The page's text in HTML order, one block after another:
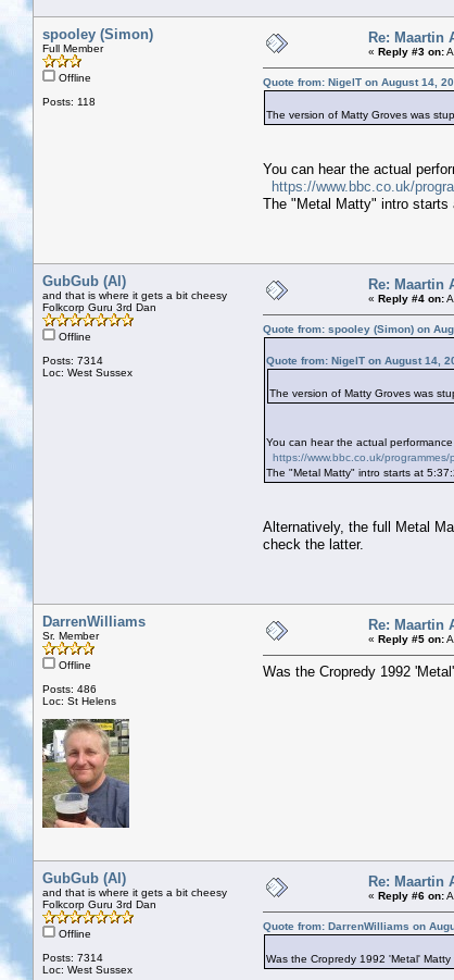
spooley (Simon)
Full Member
Offline
Posts: 118
Re: Maartin
« Reply #3 on:
Quote from: NigelT on August 14,
The version of Matty Groves was
You can hear the actual
https://www.bbc.co.uk/
The "Metal Matty" intro starts
GubGub (Al)
and that is where it gets a bit cheesy
Folkcorp Guru 3rd Dan
Offline
Posts: 7314
Loc: West Sussex
Re: Maartin
« Reply #4 on:
Quote from: spooley (Simon) on
Quote from: NigelT on August 14,
The version of Matty Groves was
You can hear the actual
https://www.bbc.co.uk/programmes/
The "Metal Matty" intro starts at
Alternatively, the full Metal
check the latter.
DarrenWilliams
Sr. Member
Offline
Posts: 486
Loc: St Helens
Re: Maartin
« Reply #5 on:
Was the Cropredy 1992
GubGub (Al)
and that is where it gets a bit cheesy
Folkcorp Guru 3rd Dan
Offline
Posts: 7314
Loc: West Sussex
Re: Maartin
« Reply #6 on:
Quote from: DarrenWilliams on
Was the Cropredy 1992 'Metal'